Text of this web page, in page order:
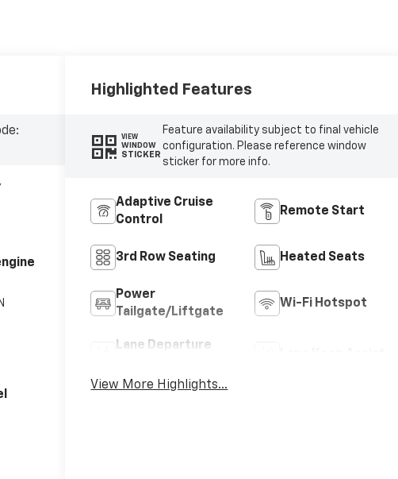
Highlighted Features
VIEW
WINDOW
STICKER
Feature availability subject to final vehicle
configuration. Please reference window
sticker for more info.
Adaptive Cruise
Control
Remote Start
3rd Row Seating Heated Seats
Power
Tailgate/Liftgate
Wi-Fi Hotspot
Lane Departure
View More Highlights...